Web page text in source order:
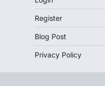
Register
Blog Post
Privacy Policy